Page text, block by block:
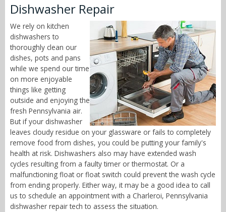
Dishwasher Repair
We rely on kitchen
dishwashers to
thoroughly clean our
dishes, pots and pans
while we spend our time
on more enjoyable
things like getting
outside and enjoying the
fresh Pennsylvania air.
But if your dishwasher
leaves cloudy residue on your glassware or fails to completely
remove food from dishes, you could be putting your family's
health at risk. Dishwashers also may have extended wash
cycles resulting from a faulty timer or thermostat. Or a
malfunctioning float or float switch could prevent the wash cycle
from ending properly. Either way, it may be a good idea to call
us to schedule an appointment with a Charleroi, Pennsylvania
dishwasher repair tech to assess the situation.